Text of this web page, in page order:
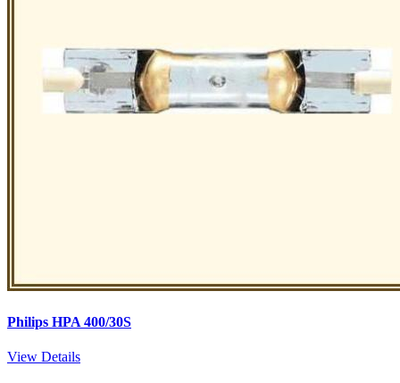
Philips HPA 400/30S
View Details